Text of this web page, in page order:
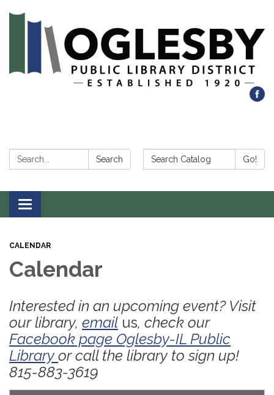
Search: Search Search Catalog: Go!
Toggle navigation
CALENDAR
Calendar
Interested in an upcoming event? Visit
our library, email us, check our
Facebook page Oglesby-IL Public
Library or call the library to sign up!
815-883-3619